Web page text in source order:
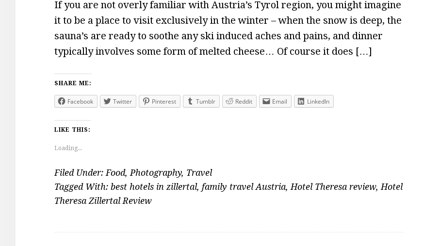
If you are not overly familiar with Austria’s Tyrol region, you might imagine
it to be a place to visit exclusively in the winter – when the snow is deep, the
sauna’s are ready to soothe any ski induced aches and pains, and dinner
typically involves some form of melted cheese… Of course it does […]
SHARE ME:
Facebook Twitter Pinterest Tumblr Reddit Email LinkedIn
LIKE THIS:
Loading...
Filed Under: Food, Photography, Travel
Tagged With: best hotels in zillertal, family travel Austria, Hotel Theresa review, Hotel
Theresa Zillertal Review